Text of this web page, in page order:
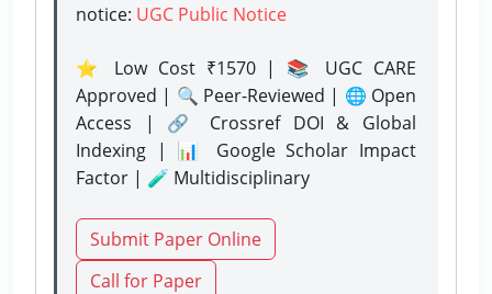
notice: UGC Public Notice
⭐ Low Cost ₹1570 | 📚 UGC CARE
Approved | 🔍 Peer-Reviewed | 🌐 Open
Access | 🔗 Crossref DOI & Global
Indexing | 📊 Google Scholar Impact
Factor | 🧪 Multidisciplinary
Submit Paper Online
Call for Paper